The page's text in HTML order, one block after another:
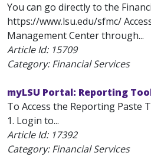
You can go directly to the
https://www.lsu.edu/sfmc/
Management Center through...
Article Id: 15709
Category: Financial Services
myLSU Portal: Reporting
To Access the Reporting Paste
1. Login to...
Article Id: 17392
Category: Financial Services